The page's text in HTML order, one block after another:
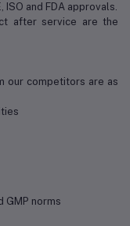
and FDA approvals.
after service are the
our competitors are as
GMP norms